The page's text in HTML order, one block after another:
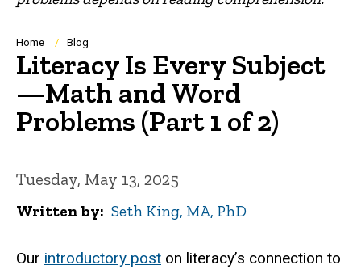
Breadcrumb
Home Blog
Literacy Is Every Subject
—Math and Word
Problems (Part 1 of 2)
Tuesday, May 13, 2025
Written by Seth King, MA, PhD
Our introductory post on literacy’s connection to